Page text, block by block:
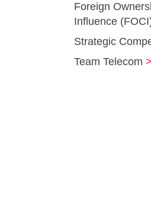
Foreign
Influence
Strategic
Team Telecom